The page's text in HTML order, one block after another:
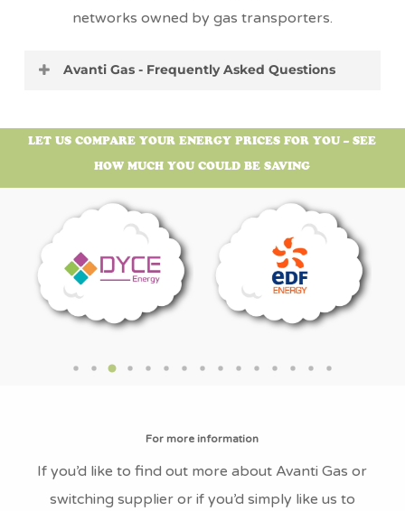
networks owned by gas transporters.
Avanti Gas - Frequently Asked Questions
What is Avanti Gas’s Address?
House, Gisborne Close, Staveley, Chesterfield,
England, S43 3JT
What is Avanti Gas’s Company
Number?
Avanti Gas’s company number is 10430843
therefore don’t have any Fuel mix data.
LET US COMPARE YOUR ENERGY PRICES FOR YOU – SEE
HOW MUCH YOU COULD BE SAVING
For more information
If you’d like to find out more about Avanti Gas or
switching supplier or if you’d simply like us to